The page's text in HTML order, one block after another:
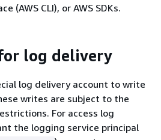
(AWS CLI), or AWS SDKs.
log delivery
log delivery account to write
writes are subject to the
For access log
the logging service principal